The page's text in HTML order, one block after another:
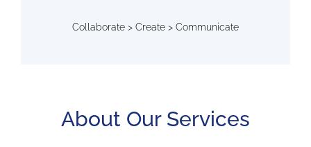
Collaborate > Create > Communicate
About Our Services